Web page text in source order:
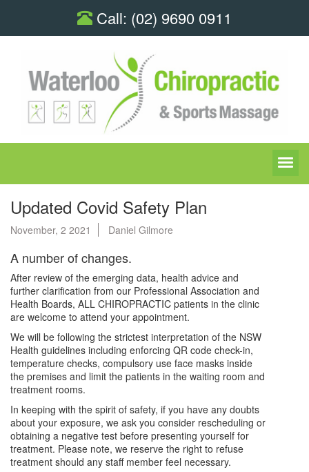
Call: (02) 9690 0911
Updated Covid Safety Plan
November, 2 2021 Daniel Gilmore
A number of changes.
After review of the emerging data, health advice and
further clarification from our Professional Association and
Health Boards, ALL CHIROPRACTIC patients in the clinic
are welcome to attend your appointment.
We will be following the strictest interpretation of the NSW
Health guidelines including enforcing QR code check-in,
temperature checks, compulsory use face masks inside
the premises and limit the patients in the waiting room and
treatment rooms.
In keeping with the spirit of safety, if you have any doubts
about your exposure, we ask you consider rescheduling or
obtaining a negative test before presenting yourself for
treatment. Please note, we reserve the right to refuse
treatment should any staff member feel necessary.